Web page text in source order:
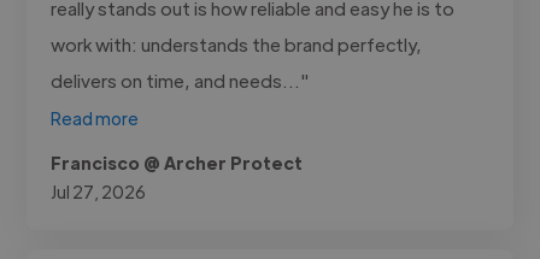
really stands out is how reliable and easy he is to
work with: understands the brand perfectly,
delivers on time, and needs..."
Read more
Francisco @ Archer Protect
Jul 27, 2026